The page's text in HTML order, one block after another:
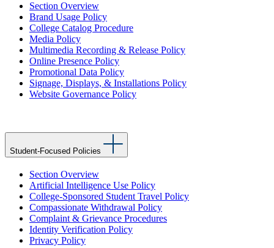
Section Overview
Brand Usage Policy
College Catalog Procedure
Media Policy
Multimedia Recording & Release Policy
Online Presence Policy
Promotional Data Policy
Signage, Displays, & Installations Policy
Website Governance Policy
Student-Focused Policies
Section Overview
Artificial Intelligence Use Policy
College-Sponsored Student Travel Policy
Compassionate Withdrawal Policy
Complaint & Grievance Procedures
Identity Verification Policy
Privacy Policy